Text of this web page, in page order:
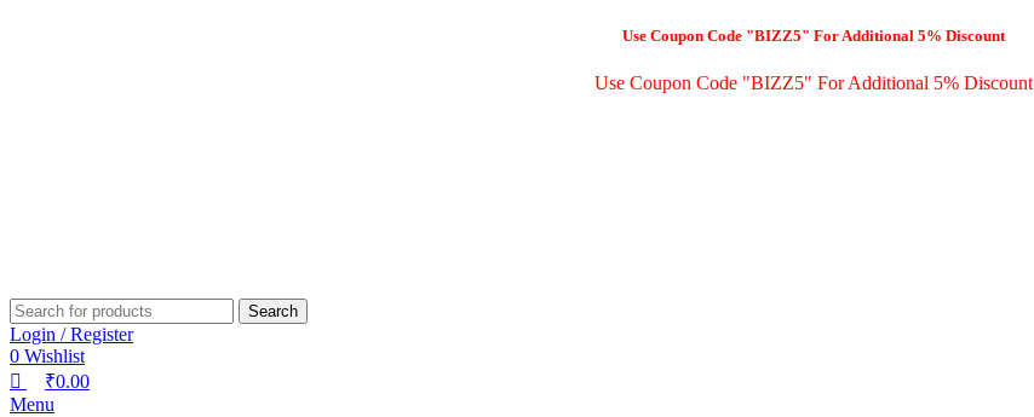
Use Coupon Code "BIZZ5" For Additional 5% Discount
Use Coupon Code "BIZZ5" For Additional 5% Discount
Search
Login / Register
0 Wishlist
₹0.00
Menu